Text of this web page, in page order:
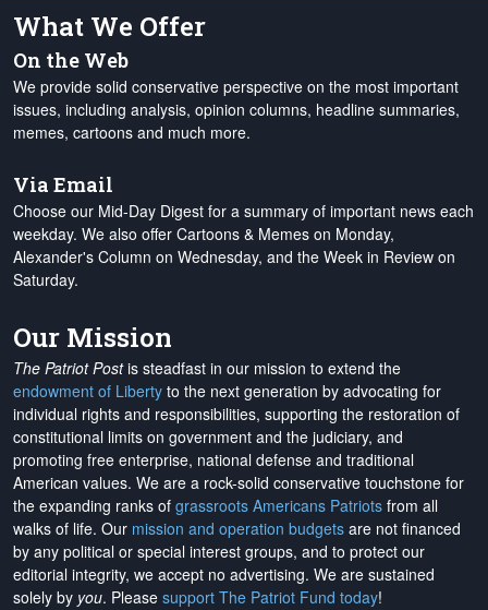
What We Offer
On the Web
We provide solid conservative perspective on the most important
issues, including analysis, opinion columns, headline summaries,
memes, cartoons and much more.
Via Email
Choose our Mid-Day Digest for a summary of important news each
weekday. We also offer Cartoons & Memes on Monday,
Alexander's Column on Wednesday, and the Week in Review on
Saturday.
Our Mission
The Patriot Postis steadfast in our mission to extend the
endowment of Liberty to the next generation by advocating for
individual rights and responsibilities, supporting the restoration of
constitutional limits on government and the judiciary, and
promoting free enterprise, national defense and traditional
American values. We are a rock-solid conservative touchstone for
the expanding ranks of grassroots Americans Patriots from all
walks of life. Our mission and operation budgets are not financed
by any political or special interest groups, and to protect our
editorial integrity, we accept no advertising. We are sustained
solely by you. Please support The Patriot Fund today!